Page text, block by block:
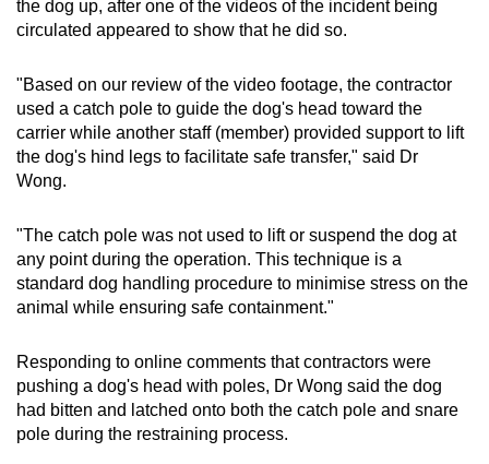
the dog up, after one of the videos of the incident being
circulated appeared to show that he did so.
"Based on our review of the video footage, the contractor
used a catch pole to guide the dog's head toward the
carrier while another staff (member) provided support to lift
the dog's hind legs to facilitate safe transfer," said Dr
Wong.
"The catch pole was not used to lift or suspend the dog at
any point during the operation. This technique is a
standard dog handling procedure to minimise stress on the
animal while ensuring safe containment."
Responding to online comments that contractors were
pushing a dog's head with poles, Dr Wong said the dog
had bitten and latched onto both the catch pole and snare
pole during the restraining process.